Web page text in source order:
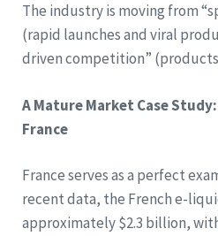
The industry is moving from
(rapid launches and viral
driven competition”
A Mature Market Case
France
France serves as a perfect
recent data, the French e-
approximately $2.3 billion,